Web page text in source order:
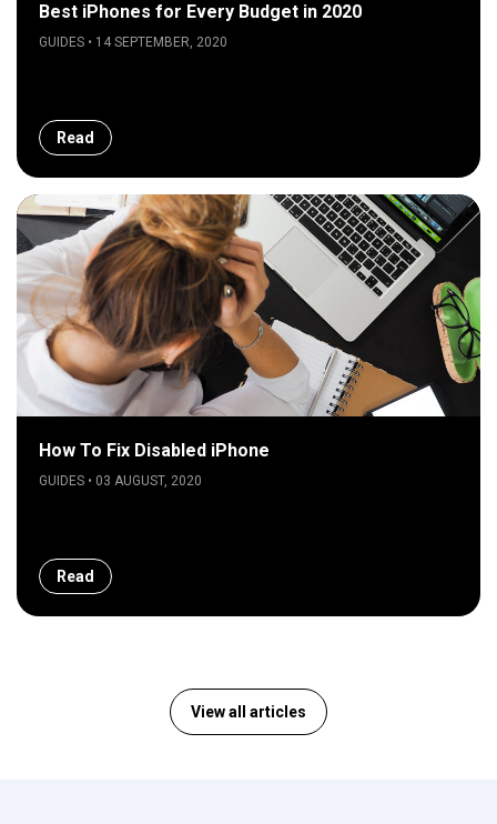
Best iPhones for Every Budget in 2020
GUIDES • 14 SEPTEMBER, 2020
Read
How To Fix Disabled iPhone
GUIDES • 03 AUGUST, 2020
Read
View all articles